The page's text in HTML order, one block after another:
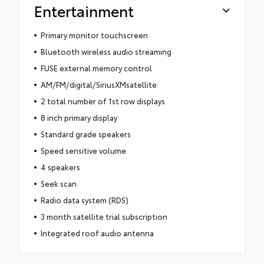
Entertainment
Primary monitor touchscreen
Bluetooth wireless audio streaming
FUSE external memory control
AM/FM/digital/SiriusXMsatellite
2 total number of 1st row displays
8 inch primary display
Standard grade speakers
Speed sensitive volume
4 speakers
Seek scan
Radio data system (RDS)
3 month satellite trial subscription
Integrated roof audio antenna